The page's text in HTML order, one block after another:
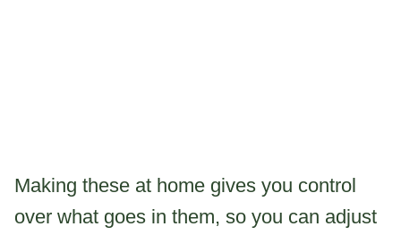
Making these at home gives you control
over what goes in them, so you can adjust